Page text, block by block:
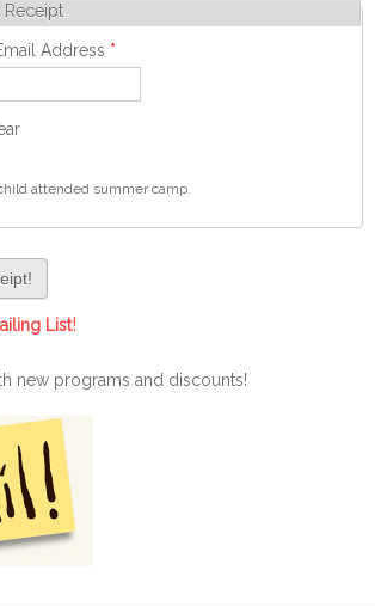
Receipt
Address *
attended summer camp.
List!
new programs and discounts!